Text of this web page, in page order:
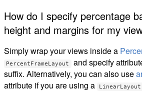
How do I specify percentage
height and margins for my
Simply wrap your views inside a
PercentFrameLayout
and specify
suffix. Alternatively, you can also use
attribute if you are using a
LinearLayout